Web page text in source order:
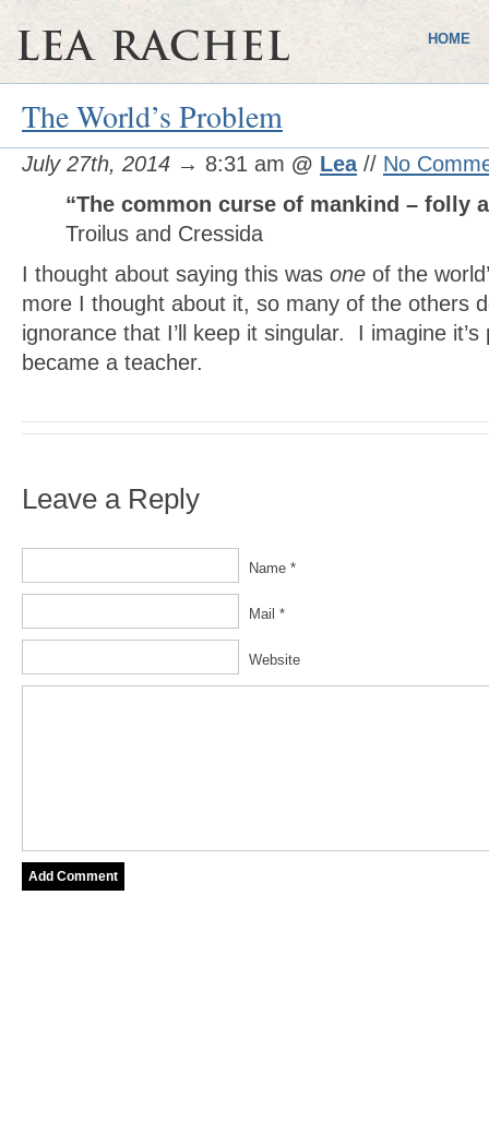
HOME
The World’s Problem
July 27th, 2014 → 8:31 am @ Lea// No
“The common curse of mankind – folly
Troilus and Cressida
I thought about saying this was one of the
more I thought about it, so many of the others
ignorance that I’ll keep it singular. I imagine
became a teacher.
Leave a Reply
Name *
Mail *
Website